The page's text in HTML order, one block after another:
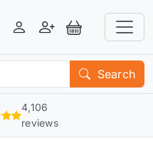
LoginRegisterView Basket
Search
4,106
reviews